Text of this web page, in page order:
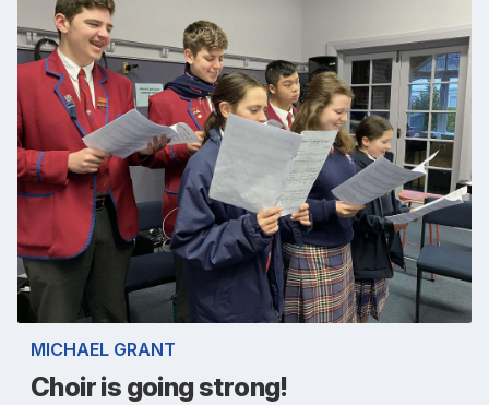
MICHAEL GRANT
Choir is going strong!